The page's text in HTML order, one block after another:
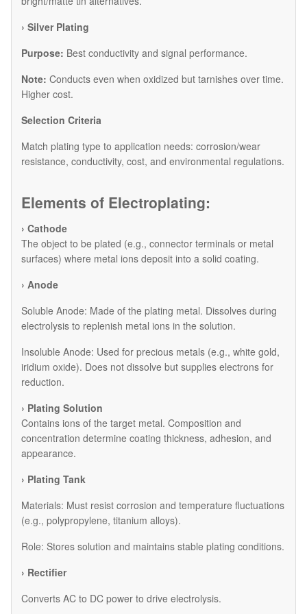
​› Silver Plating
Purpose: Best conductivity and signal performance.
Note: Conducts even when oxidized but tarnishes over time.
Higher cost.
​Selection Criteria
Match plating type to application needs: corrosion/wear
resistance, conductivity, cost, and environmental regulations.
Elements of Electroplating:
› Cathode
The object to be plated (e.g., connector terminals or metal
surfaces) where metal ions deposit into a solid coating.
› Anode
​Soluble Anode: Made of the plating metal. Dissolves during
electrolysis to replenish metal ions in the solution.
​Insoluble Anode: Used for precious metals (e.g., white gold,
iridium oxide). Does not dissolve but supplies electrons for
reduction.
› Plating Solution
Contains ions of the target metal. Composition and
concentration determine coating thickness, adhesion, and
appearance.
› Plating Tank
Materials: Must resist corrosion and temperature fluctuations
(e.g., polypropylene, titanium alloys).
Role: Stores solution and maintains stable plating conditions.
› Rectifier
Converts AC to DC power to drive electrolysis.